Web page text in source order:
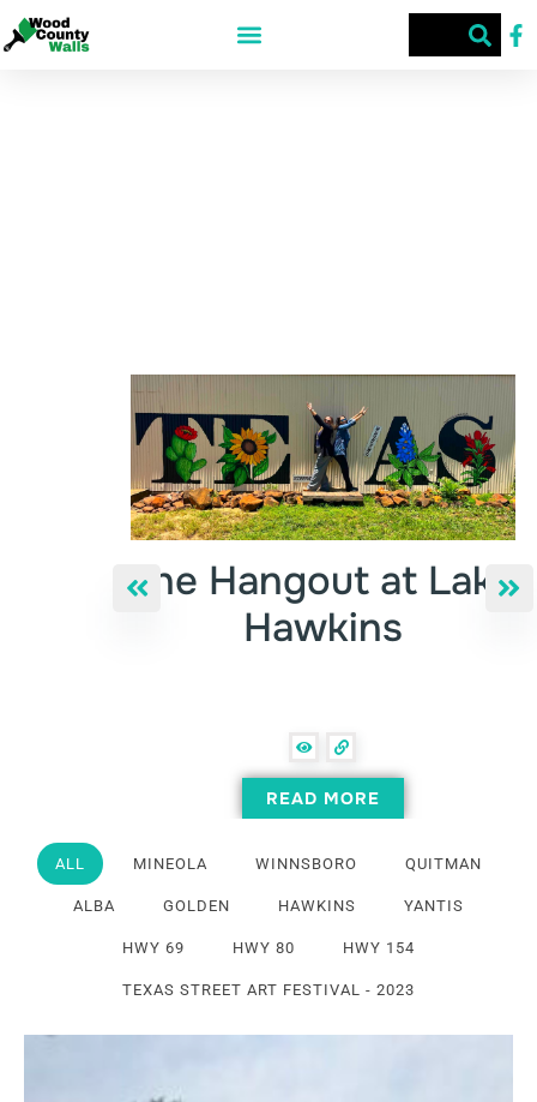
HYW 80 STREET ART
The Hangout at Lake
Hawkins
READ MORE
ALL MINEOLA WINNSBORO QUITMAN
ALBA GOLDEN HAWKINS YANTIS
HWY 69 HWY 80 HWY 154
TEXAS STREET ART FESTIVAL - 2023